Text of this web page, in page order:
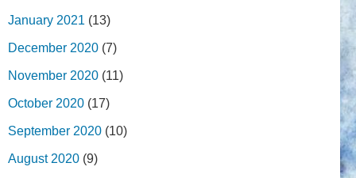
January 2021 (13)
December 2020 (7)
November 2020 (11)
October 2020 (17)
September 2020 (10)
August 2020 (9)